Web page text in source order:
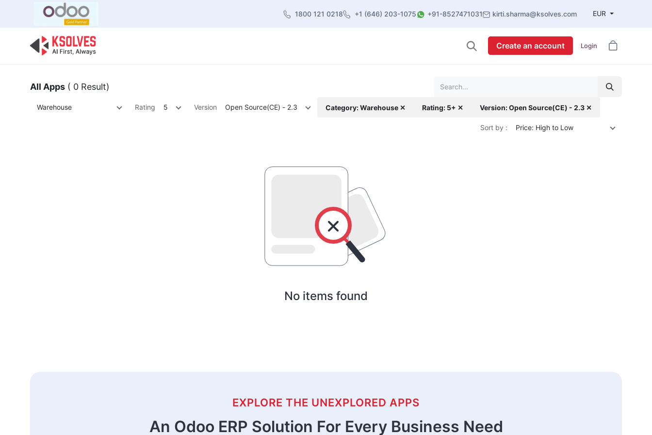
1800 121 0218 +1 (646) 203-1075 +91-8527471031 kirti.sharma@ksolves.com EUR
Create an account Login
All Apps ( 0 Result)
Warehouse Rating 5 Version Open Source(CE) - 2.3 Category: Warehouse ✕ Rating: 5+ ✕ Version: Open Source(CE) - 2.3 ✕
Sort by : Price: High to Low
No items found
EXPLORE THE UNEXPLORED APPS
An Odoo ERP Solution For Every Business Need